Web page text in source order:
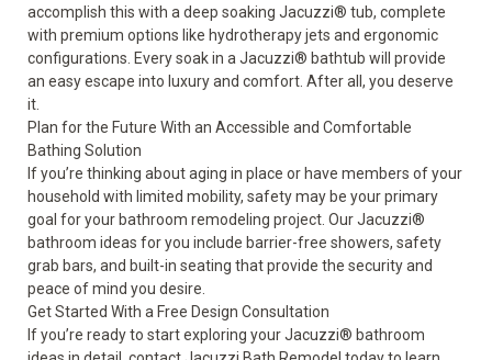
accomplish this with a deep soaking Jacuzzi® tub, complete
with premium options like hydrotherapy jets and ergonomic
configurations. Every soak in a Jacuzzi® bathtub will provide
an easy escape into luxury and comfort. After all, you deserve
it.
Plan for the Future With an Accessible and Comfortable
Bathing Solution
If you’re thinking about aging in place or have members of your
household with limited mobility, safety may be your primary
goal for your bathroom remodeling project. Our Jacuzzi®
bathroom ideas for you include barrier-free showers, safety
grab bars, and built-in seating that provide the security and
peace of mind you desire.
Get Started With a Free Design Consultation
If you’re ready to start exploring your Jacuzzi® bathroom